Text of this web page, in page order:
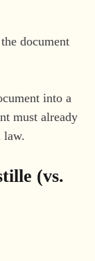
document
into a
must already
law.
(vs.